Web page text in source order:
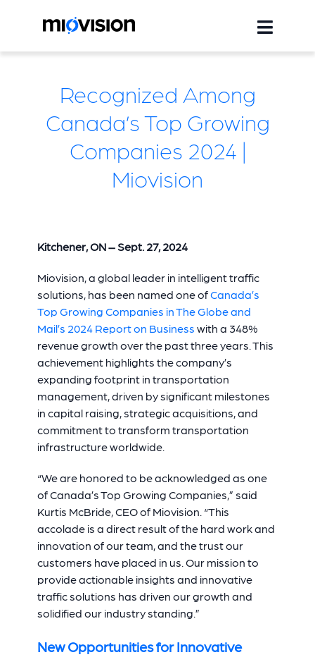
Recognized Among
Canada’s Top Growing
Companies 2024 |
Miovision
Kitchener, ON – Sept. 27, 2024
Miovision, a global leader in intelligent traffic
solutions, has been named one ofCanada’s
Top Growing Companies in The Globe and
Mail’s 2024 Report on Business with a 348%
revenue growth over the past three years. This
achievement highlights the company’s
expanding footprint in transportation
management, driven by significant milestones
in capital raising, strategic acquisitions, and
commitment to transform transportation
infrastructure worldwide.
“We are honored to be acknowledged as one
of Canada’s Top Growing Companies,” said
Kurtis McBride, CEO of Miovision. “This
accolade is a direct result of the hard work and
innovation of our team, and the trust our
customers have placed in us. Our mission to
provide actionable insights and innovative
traffic solutions has driven our growth and
solidified our industry standing.”
New Opportunities for Innovative